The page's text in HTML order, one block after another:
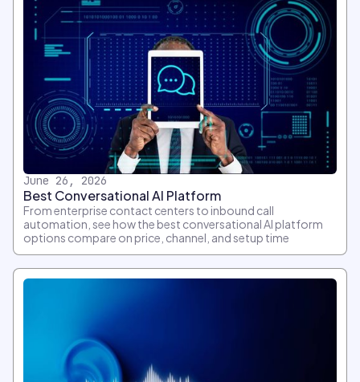
June 26, 2026
Best Conversational AI Platform
From enterprise contact centers to inbound call
automation, see how the best conversational AI platform
options compare on price, channel, and setup time